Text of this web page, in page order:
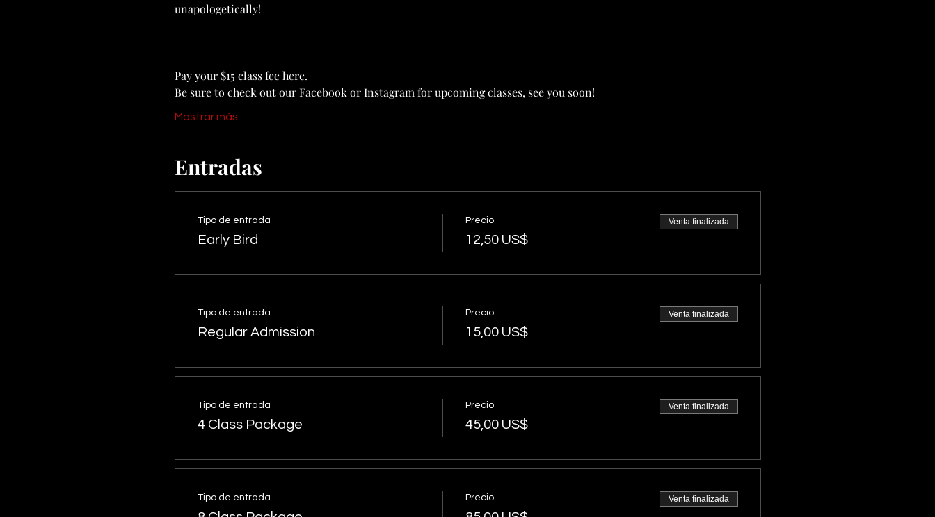
unapologetically!
Pay your $15 class fee here.
Be sure to check out our Facebook or Instagram for upcoming classes, see you soon!
Mostrar más
Entradas
Tipo de entrada
Early Bird
Precio
12,50 US$
Venta finalizada
Tipo de entrada
Regular Admission
Precio
15,00 US$
Venta finalizada
Tipo de entrada
4 Class Package
Precio
45,00 US$
Venta finalizada
Tipo de entrada Precio Venta finalizada